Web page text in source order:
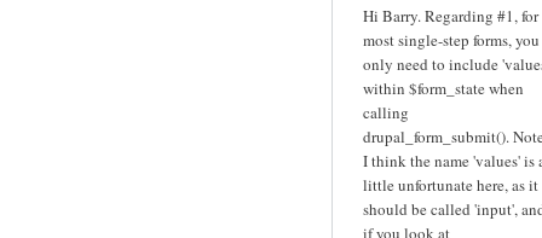
Hi Barry. Regarding #1, for
most single-step forms, you
only need to include
within $form_state when
calling
drupal_form_submit().
I think the name 'values' is
little unfortunate here, as it
should be called 'input',
if you look at